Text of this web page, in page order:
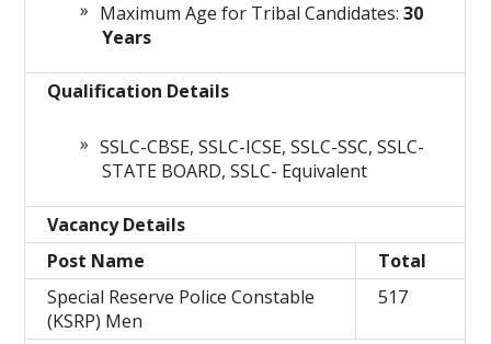
Maximum Age for Tribal Candidates:30
Years
Qualification Details
SSLC-CBSE, SSLC-ICSE, SSLC-SSC, SSLC-
STATE BOARD, SSLC- Equivalent
Vacancy Details
Post Name
Total
Special Reserve Police Constable
(KSRP) Men
517